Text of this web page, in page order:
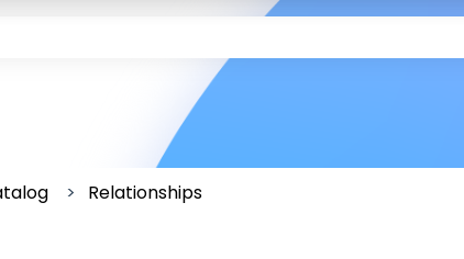
the search field is empty.
Relationships